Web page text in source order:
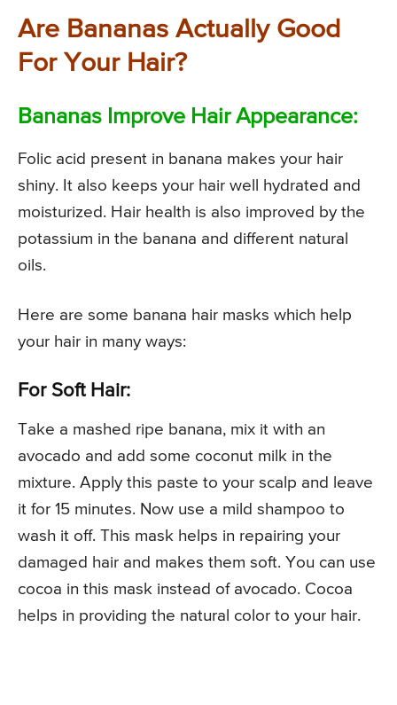
Are Bananas Actually Good
For Your Hair?
Bananas Improve Hair Appearance:
Folic acid present in banana makes your hair
shiny. It also keeps your hair well hydrated and
moisturized. Hair health is also improved by the
potassium in the banana and different natural
oils.
Here are some banana hair masks which help
your hair in many ways:
For Soft Hair:
Take a mashed ripe banana, mix it with an
avocado and add some coconut milk in the
mixture. Apply this paste to your scalp and leave
it for 15 minutes. Now use a mild shampoo to
wash it off. This mask helps in repairing your
damaged hair and makes them soft. You can use
cocoa in this mask instead of avocado. Cocoa
helps in providing the natural color to your hair.